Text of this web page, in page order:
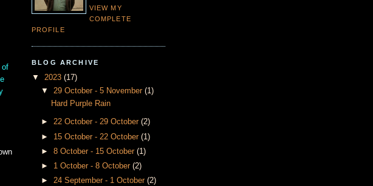
of
VIEW MY
COMPLETE
PROFILE
BLOG ARCHIVE
▼ 2023 (17)
▼ 29 October - 5 November(1)
Hard Purple Rain
►22 October - 29 October(2)
► 15 October - 22 October(1)
►8 October - 15 October(1)
► 1 October - 8 October(2)
►24 September - 1 October(2)